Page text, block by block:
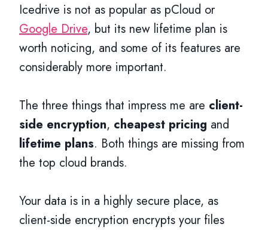
Icedrive is not as popular as pCloud or
Google Drive, but its new lifetime plan is
worth noticing, and some of its features are
considerably more important.
The three things that impress me are client-
side encryption, cheapest pricing and
lifetime plans. Both things are missing from
the top cloud brands.
Your data is in a highly secure place, as
client-side encryption encrypts your files